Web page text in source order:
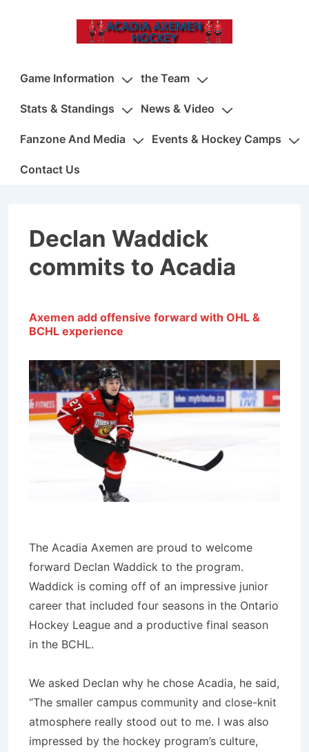
Content
MainGame Information the Team
Stats & Standings News & Video
Fanzone And Media Events & Hockey Camps
Contact Us
Declan Waddick
commits to Acadia
Axemen add offensive forward with OHL &
BCHL experience
The Acadia Axemen are proud to welcome
forward Declan Waddick to the program.
Waddick is coming off of an impressive junior
career that included four seasons in the Ontario
Hockey League and a productive final season
in the BCHL.
We asked Declan why he chose Acadia, he said,
“The smaller campus community and close-knit
atmosphere really stood out to me. I was also
impressed by the hockey program’s culture,